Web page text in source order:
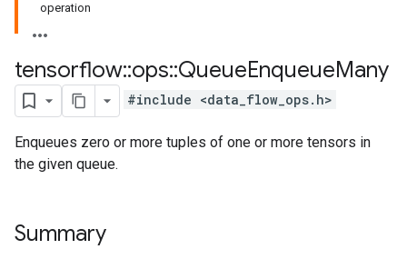
operation
tensorflow::ops::QueueEnqueueMany
#include <data_flow_ops.h>
Enqueues zero or more tuples of one or more tensors in
the given queue.
Summary